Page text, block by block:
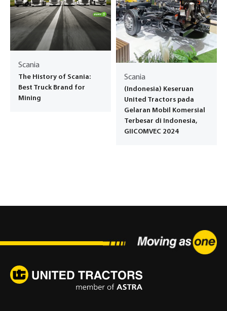
Scania
The History of Scania:
Best Truck Brand for
Mining
Scania
(Indonesia) Keseruan
United Tractors pada
Gelaran Mobil Komersial
Terbesar di Indonesia,
GIICOMVEC 2024